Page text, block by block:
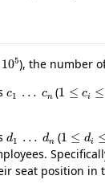
10 5
), the number
(
1
d d
(
1 i
seat position in